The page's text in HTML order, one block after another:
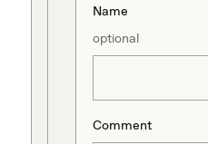
Name
optional
Comment